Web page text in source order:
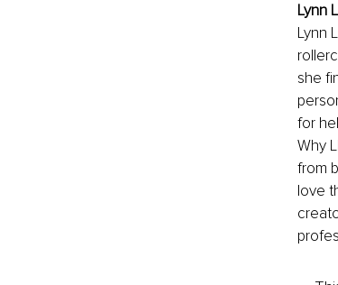
Lynn
Lynn
she
for
Why
from
love